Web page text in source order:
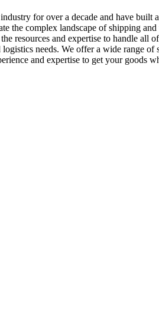
for over a decade and have
the complex landscape of shipping
resources and expertise to handle all
needs. We offer a wide range
and expertise to get your goods